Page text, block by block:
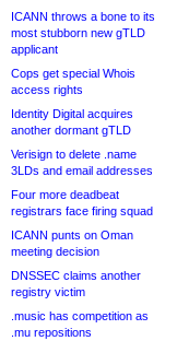
ICANN throws a bone to its
most stubborn new gTLD
applicant
Cops get special Whois
access rights
Identity Digital acquires
another dormant gTLD
Verisign to delete .name
3LDs and email addresses
Four more deadbeat
registrars face firing squad
ICANN punts on Oman
meeting decision
DNSSEC claims another
registry victim
.music has competition as
.mu repositions